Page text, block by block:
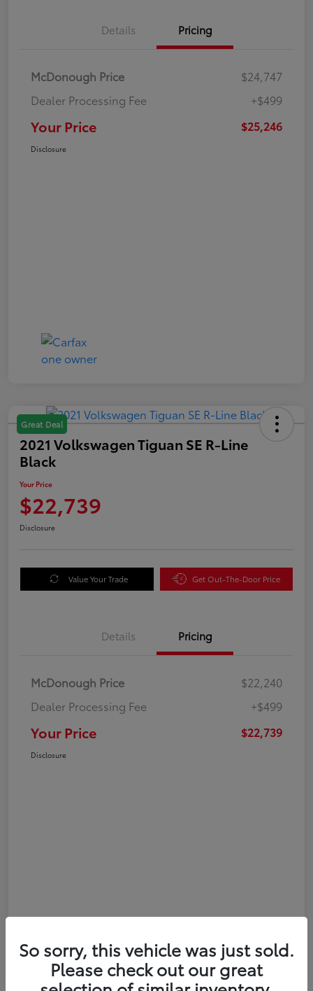
Details Pricing
McDonough Price
$24,747
Dealer Processing Fee
+$499
Your Price $25,246
Disclosure
Great Deal
2021 Volkswagen Tiguan SE R-Line
Black
Your Price
$22,739
Disclosure
Value Your Trade Get Out-The-Door Price
Details Pricing
McDonough Price
$22,240
Dealer Processing Fee
+$499
Your Price $22,739
Disclosure
So sorry, this vehicle was just sold.
Please check out our great